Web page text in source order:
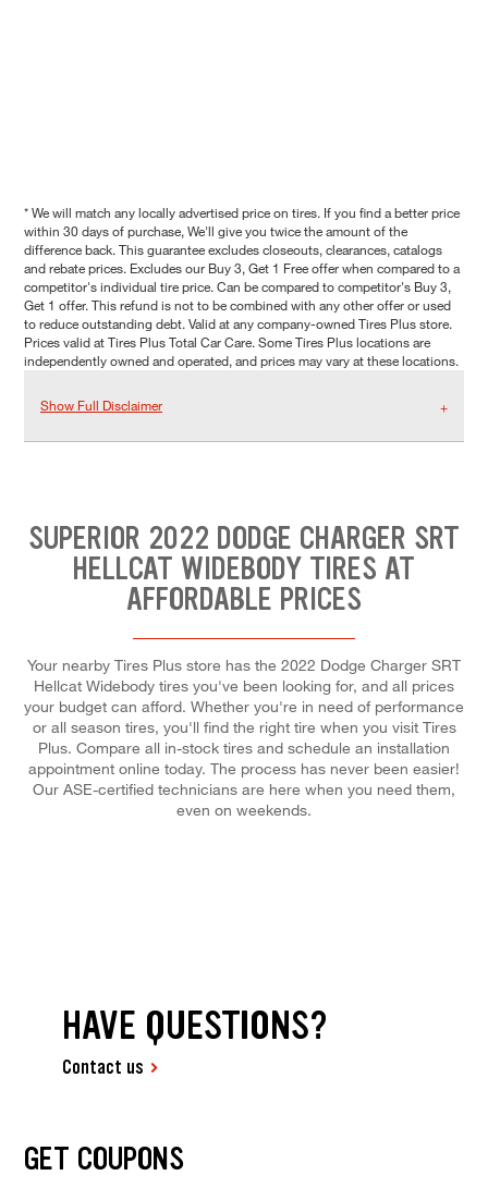
* We will match any locally advertised price on tires. If you find a better price
within 30 days of purchase, We'll give you twice the amount of the
difference back. This guarantee excludes closeouts, clearances, catalogs
and rebate prices. Excludes our Buy 3, Get 1 Free offer when compared to a
competitor's individual tire price. Can be compared to competitor's Buy 3,
Get 1 offer. This refund is not to be combined with any other offer or used
to reduce outstanding debt. Valid at any company-owned Tires Plus store.
Prices valid at Tires Plus Total Car Care. Some Tires Plus locations are
independently owned and operated, and prices may vary at these locations.
Show Full Disclaimer
SUPERIOR 2022 DODGE CHARGER SRT
HELLCAT WIDEBODY TIRES AT
AFFORDABLE PRICES
Your nearby Tires Plus store has the 2022 Dodge Charger SRT
Hellcat Widebody tires you've been looking for, and all prices
your budget can afford. Whether you're in need of performance
or all season tires, you'll find the right tire when you visit Tires
Plus. Compare all in-stock tires and schedule an installation
appointment online today. The process has never been easier!
Our ASE-certified technicians are here when you need them,
even on weekends.
HAVE QUESTIONS?
Contact us
GET COUPONS